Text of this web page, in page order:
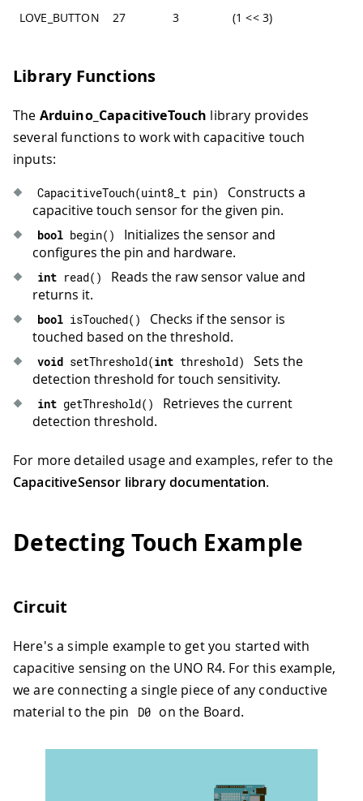
LOVE_BUTTON 27 3 (1 << 3)
Library Functions
The Arduino_CapacitiveTouch library provides
several functions to work with capacitive touch
inputs:
CapacitiveTouch(uint8_t pin)
Constructs a
capacitive touch sensor for the given pin.
bool begin( )
Initializes the sensor and
configures the pin and hardware.
int read( )
Reads the raw sensor value and
returns it.
bool isTouched( )
Checks if the sensor is
touched based on the threshold.
void setThreshold(int threshold)
Sets the
detection threshold for touch sensitivity.
int getThreshold( )
Retrieves the current
detection threshold.
For more detailed usage and examples, refer to the
CapacitiveSensor library documentation.
Detecting Touch Example
Circuit
Here's a simple example to get you started with
capacitive sensing on the UNO R4. For this example,
we are connecting a single piece of any conductive
material to the pin
D0 on the Board.